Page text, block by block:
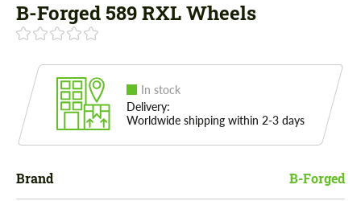
B-Forged 589 RXL Wheels
In stock
Delivery:
Worldwide shipping within 2-3 days
Brand B-Forged